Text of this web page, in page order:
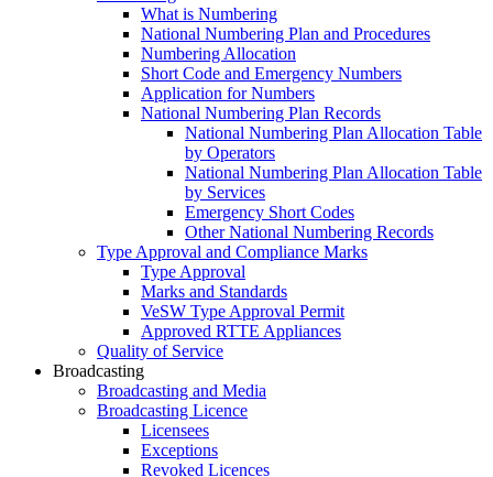
What is Numbering
National Numbering Plan and Procedures
Numbering Allocation
Short Code and Emergency Numbers
Application for Numbers
National Numbering Plan Records
National Numbering Plan Allocation Table
by Operators
National Numbering Plan Allocation Table
by Services
Emergency Short Codes
Other National Numbering Records
Type Approval and Compliance Marks
Type Approval
Marks and Standards
VeSW Type Approval Permit
Approved RTTE Appliances
Quality of Service
Broadcasting
Broadcasting and Media
Broadcasting Licence
Licensees
Exceptions
Revoked Licences